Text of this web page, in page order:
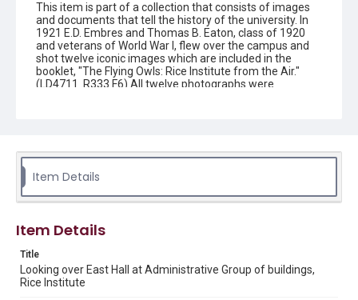
This item is part of a collection that consists of images
and documents that tell the history of the university. In
1921 E.D. Embres and Thomas B. Eaton, class of 1920
and veterans of World War I, flew over the campus and
shot twelve iconic images which are included in the
booklet, "The Flying Owls: Rice Institute from the Air."
(LD4711 .R333 F6) All twelve photographs were
Description
Residential Hall in the lower left-hand corner, and the
Academic Quad is clearly delineated, with the cypress-
corner of the Mechanical Laboratories is visible on the
Institute are lined with trees, and the large circular
driveway and parking lot in front of the Administration
Building can be seen, with pedestrians here and there on
Item Details
Item Details
Title
Looking over East Hall at Administrative Group of buildings,
Rice Institute